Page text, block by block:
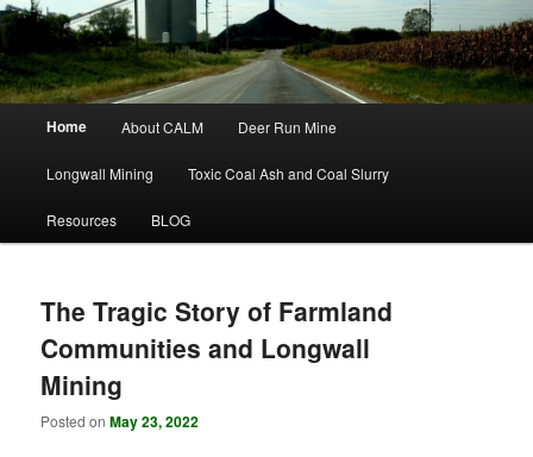
Home About CALM Deer Run Mine
Longwall Mining Toxic Coal Ash and Coal Slurry
Resources BLOG
The Tragic Story of Farmland
Communities and Longwall
Mining
Posted onMay 23, 2022